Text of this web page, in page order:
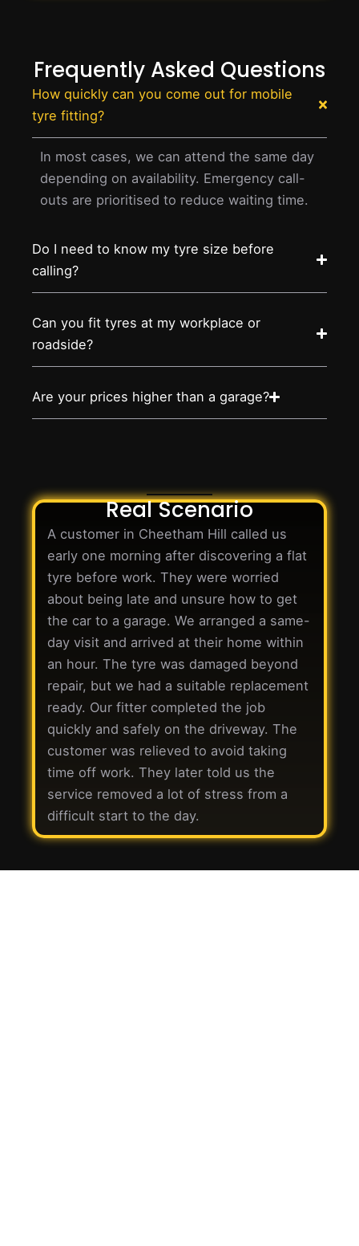
Frequently Asked Questions
How quickly can you come out for mobile
tyre fitting?
In most cases, we can attend the same day
depending on availability. Emergency call-
outs are prioritised to reduce waiting time.
Do I need to know my tyre size before
calling?
Can you fit tyres at my workplace or
roadside?
Are your prices higher than a garage?
Real Scenario
A customer in Cheetham Hill called us
early one morning after discovering a flat
tyre before work. They were worried
about being late and unsure how to get
the car to a garage. We arranged a same-
day visit and arrived at their home within
an hour. The tyre was damaged beyond
repair, but we had a suitable replacement
ready. Our fitter completed the job
quickly and safely on the driveway. The
customer was relieved to avoid taking
time off work. They later told us the
service removed a lot of stress from a
difficult start to the day.